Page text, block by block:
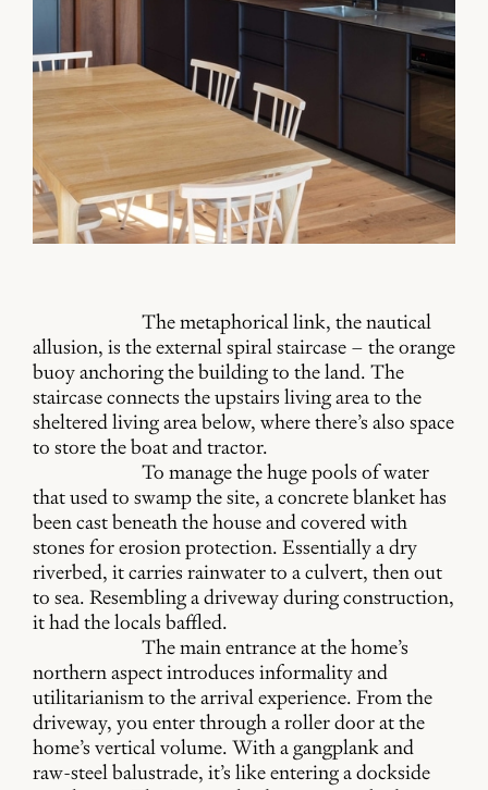
The metaphorical link, the nautical
allusion, is the external spiral staircase – the orange
buoy anchoring the building to the land. The
staircase connects the upstairs living area to the
sheltered living area below, where there’s also space
to store the boat and tractor.
To manage the huge pools of water
that used to swamp the site, a concrete blanket has
been cast beneath the house and covered with
stones for erosion protection. Essentially a dry
riverbed, it carries rainwater to a culvert, then out
to sea. Resembling a driveway during construction,
it had the locals baffled.
The main entrance at the home’s
northern aspect introduces informality and
utilitarianism to the arrival experience. From the
driveway, you enter through a roller door at the
home’s vertical volume. With a gangplank and
raw-steel balustrade, it’s like entering a dockside